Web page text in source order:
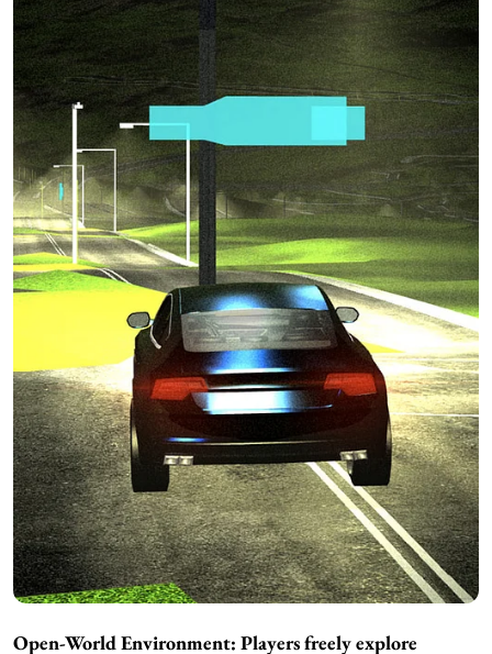
Open-World Environment: Players freely explore